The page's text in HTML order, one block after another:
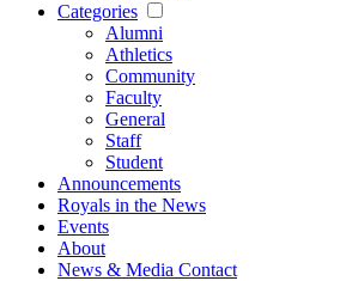
Categories
Alumni
Athletics
Community
Faculty
General
Staff
Student
Announcements
Royals in the News
Events
About
News & Media Contact